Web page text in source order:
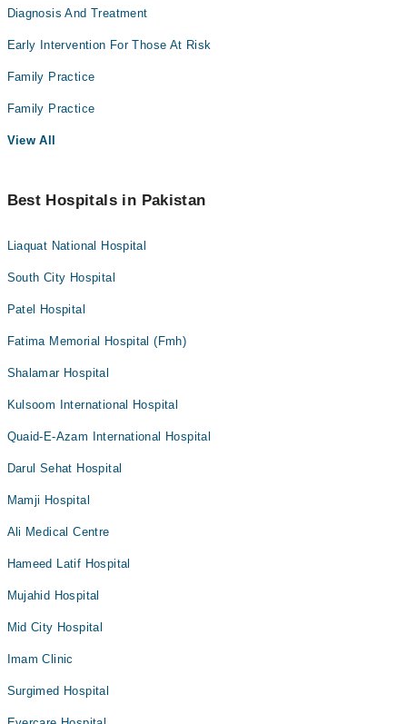
Diagnosis And Treatment
Early Intervention For Those At Risk
Family Practice
Family Practice
View All
Best Hospitals in Pakistan
Liaquat National Hospital
South City Hospital
Patel Hospital
Fatima Memorial Hospital (Fmh)
Shalamar Hospital
Kulsoom International Hospital
Quaid-E-Azam International Hospital
Darul Sehat Hospital
Mamji Hospital
Ali Medical Centre
Hameed Latif Hospital
Mujahid Hospital
Mid City Hospital
Imam Clinic
Surgimed Hospital